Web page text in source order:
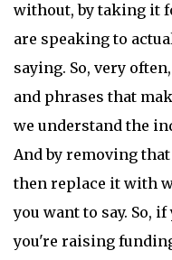
without, by taking it
are speaking to
saying. So, very
and phrases that
we understand the
And by removing
then replace it with
you want to say. So,
you're raising